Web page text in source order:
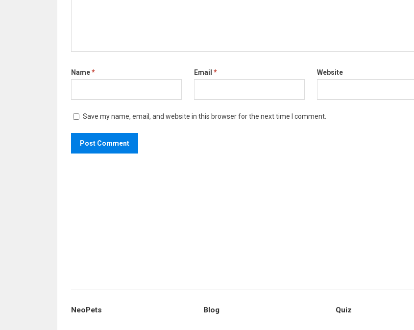
Name* Email * Website
Save my name, email, and website in this browser for the next time I comment.
NeoPets Blog Quiz